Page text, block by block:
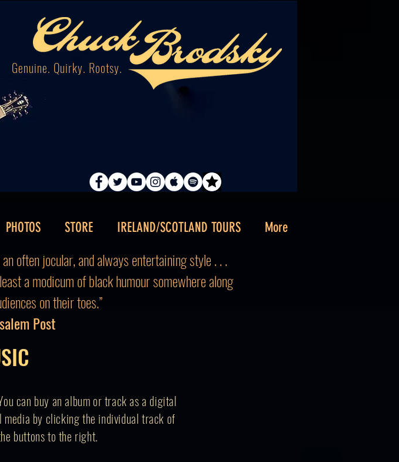
Genuine. Quirky. Rootsy.
PHOTOS STORE IRELAND/SCOTLAND TOURS More
often jocular, and always entertaining style . . .
a modicum of black humour somewhere along
on their toes.”
Post
can buy an album or track as a digital
media by clicking the individual track of
buttons to the right.